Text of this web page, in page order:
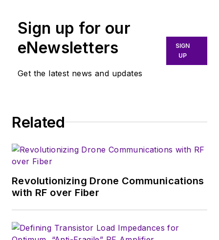
Sign up for our
eNewsletters
Get the latest news and updates
SIGN
UP
Related
Revolutionizing Drone Communications
with RF over Fiber